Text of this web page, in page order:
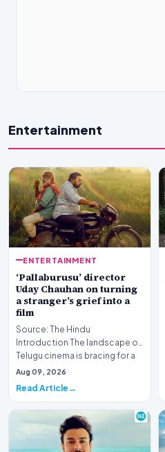
Entertainment
ENTERTAINMENT
‘Pallaburusu’ director
Uday Chauhan on turning
a stranger’s grief into a
film
Source: The Hindu
Introduction The landscape of
Telugu cinema is bracing for a
poignant addition w…
Aug 09, 2026
Read Article